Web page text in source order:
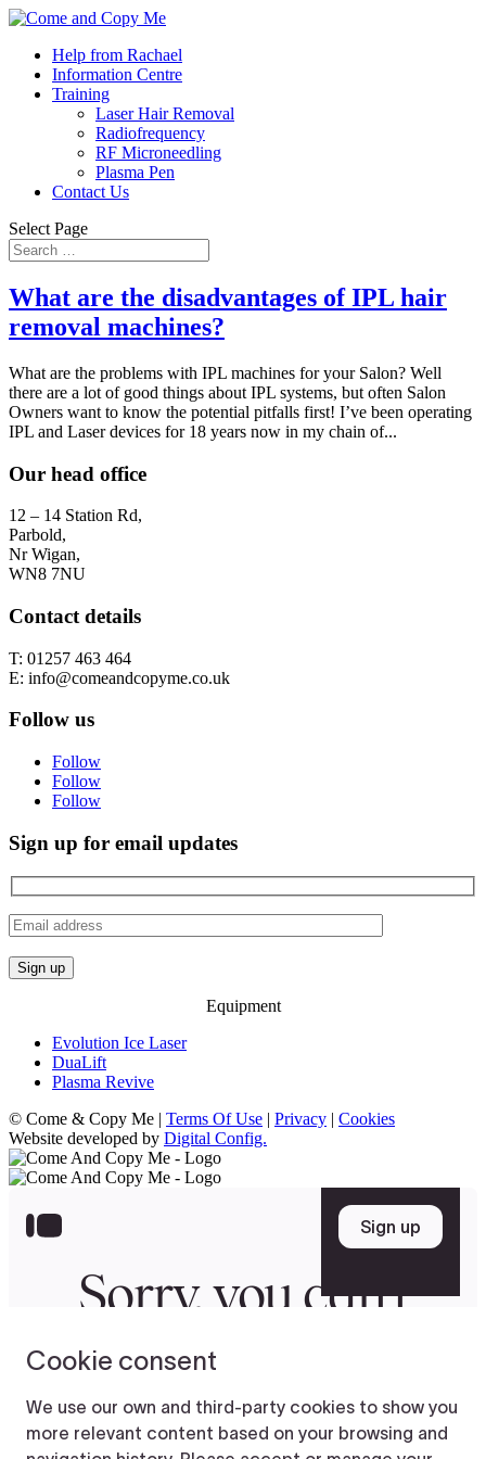
Help from Rachael
Information Centre
Training
Laser Hair Removal
Radiofrequency
RF Microneedling
Plasma Pen
Contact Us
Select Page
What are the disadvantages of IPL hair
removal machines?
What are the problems with IPL machines for your Salon? Well
there are a lot of good things about IPL systems, but often Salon
Owners want to know the potential pitfalls first! I’ve been operating
IPL and Laser devices for 18 years now in my chain of...
Our head office
12 – 14 Station Rd,
Parbold,
Nr Wigan,
WN8 7NU
Contact details
T: 01257 463 464
E: info@comeandcopyme.co.uk
Follow us
Follow
Follow
Follow
Sign up for email updates
Equipment
Evolution Ice Laser
DuaLift
Plasma Revive
© Come & Copy Me | Terms Of Use | Privacy | Cookies
Website developed by Digital Config.